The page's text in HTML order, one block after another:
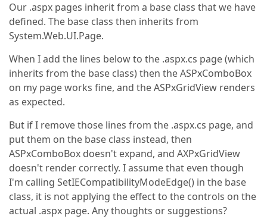
Our .aspx pages inherit from a base class that we have
defined. The base class then inherits from
System.Web.UI.Page.
When I add the lines below to the .aspx.cs page (which
inherits from the base class) then the ASPxComboBox
on my page works fine, and the ASPxGridView renders
as expected.
But if I remove those lines from the .aspx.cs page, and
put them on the base class instead, then
ASPxComboBox doesn't expand, and AXPxGridView
doesn't render correctly. I assume that even though
I'm calling SetIECompatibilityModeEdge() in the base
class, it is not applying the effect to the controls on the
actual .aspx page. Any thoughts or suggestions?